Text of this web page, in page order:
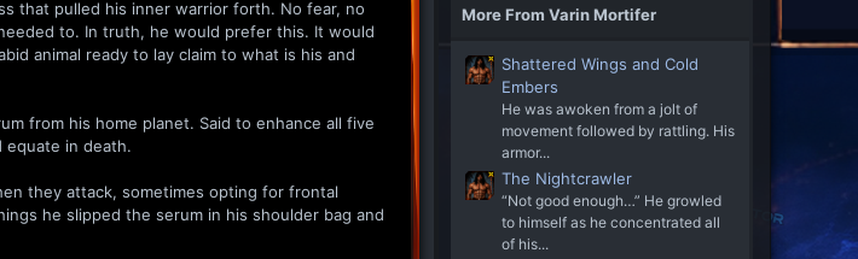
that pulled his inner warrior forth. No fear, no
to. In truth, he would prefer this. It would
animal ready to lay claim to what is his and
from his home planet. Said to enhance all five
equate in death.
they attack, sometimes opting for frontal
he slipped the serum in his shoulder bag and
More From Varin Mortifer
Shattered Wings and Cold
Embers
He was awoken from a jolt of
movement followed by rattling. His
armor...
The Nightcrawler
“Not good enough…” He growled
to himself as he concentrated all
of his...